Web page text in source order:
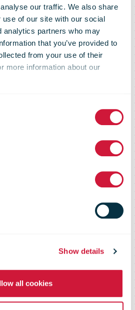
our traffic. We also share
use of our site with our social
analytics partners who may
that you’ve provided to
from your use of their
more information about our
Show details
all cookies
Post
neutral